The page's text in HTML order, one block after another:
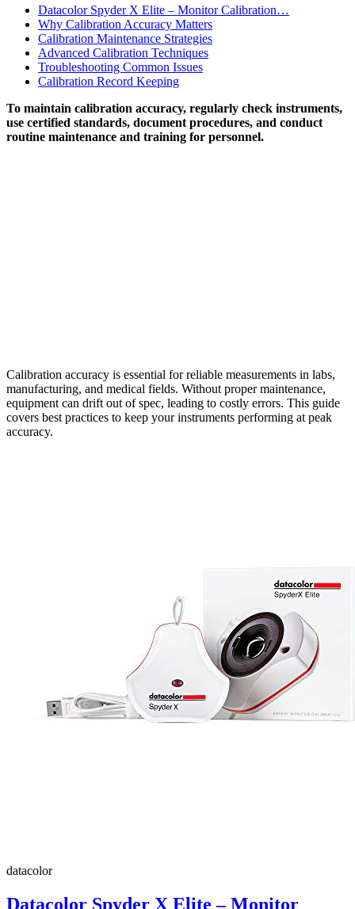
Datacolor Spyder X Elite – Monitor Calibration…
Why Calibration Accuracy Matters
Calibration Maintenance Strategies
Advanced Calibration Techniques
Troubleshooting Common Issues
Calibration Record Keeping
To maintain calibration accuracy, regularly check instruments,
use certified standards, document procedures, and conduct
routine maintenance and training for personnel.
Calibration accuracy is essential for reliable measurements in labs,
manufacturing, and medical fields. Without proper maintenance,
equipment can drift out of spec, leading to costly errors. This guide
covers best practices to keep your instruments performing at peak
accuracy.
datacolor
Datacolor Spyder X Elite – Monitor